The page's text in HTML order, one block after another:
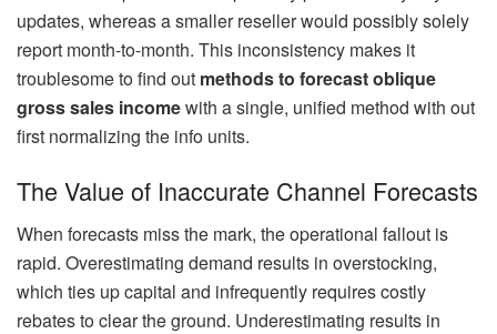
updates, whereas a smaller reseller would possibly solely
report month-to-month. This inconsistency makes it
troublesome to find out methods to forecast oblique
gross sales incomewith a single, unified method with out
first normalizing the info units.
The Value of Inaccurate Channel Forecasts
When forecasts miss the mark, the operational fallout is
rapid. Overestimating demand results in overstocking,
which ties up capital and infrequently requires costly
rebates to clear the ground. Underestimating results in